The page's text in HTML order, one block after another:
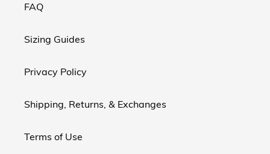
FAQ
Sizing Guides
Privacy Policy
Shipping, Returns, & Exchanges
Terms of Use